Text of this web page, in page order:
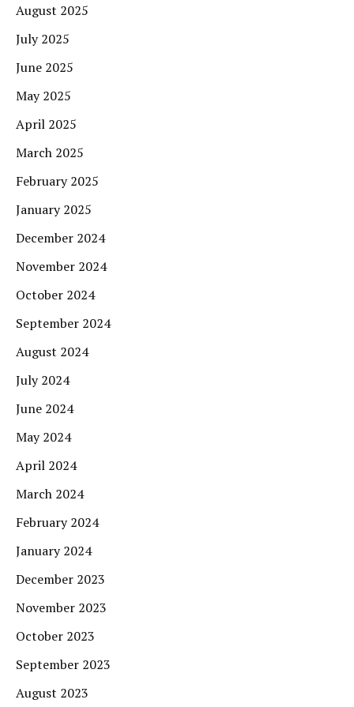
August 2025
July 2025
June 2025
May 2025
April 2025
March 2025
February 2025
January 2025
December 2024
November 2024
October 2024
September 2024
August 2024
July 2024
June 2024
May 2024
April 2024
March 2024
February 2024
January 2024
December 2023
November 2023
October 2023
September 2023
August 2023